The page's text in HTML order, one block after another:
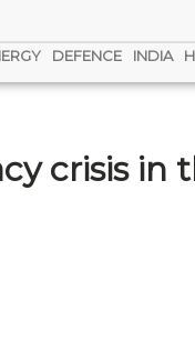
DEFENCE INDIA
crisis in